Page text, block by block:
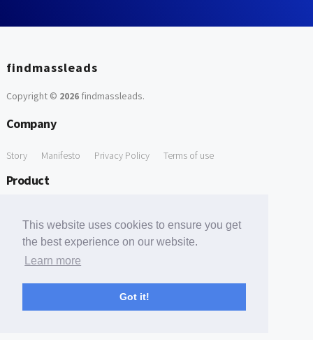
This website uses cookies to ensure you get
the best experience on our website.
Learn more
Got it!
findmassleads
Copyright © 2026findmassleads.
Company
Story Manifesto Privacy Policy Terms of use
Product
Free Tools
Free Domain to Email Finder